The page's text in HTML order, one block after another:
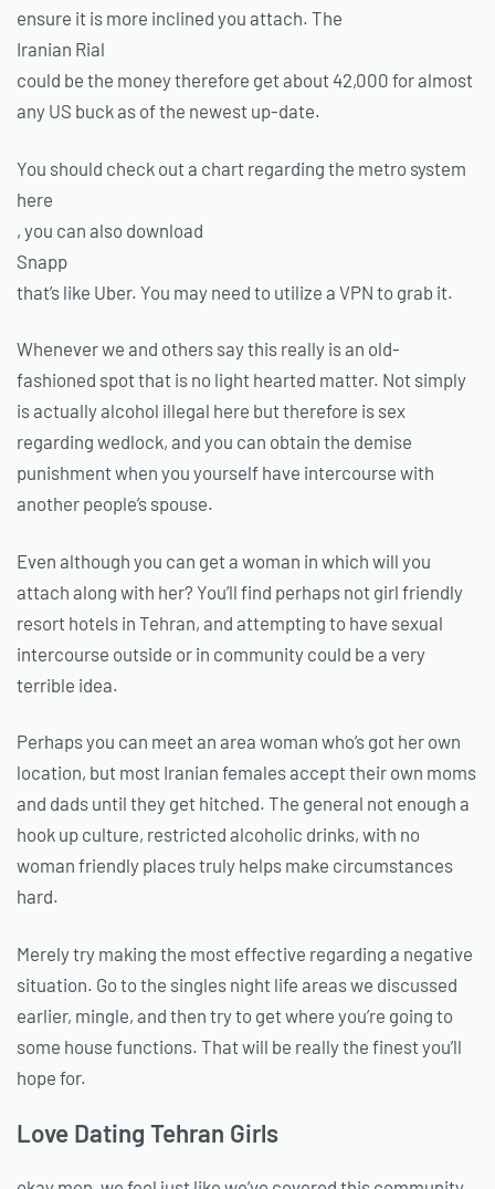
ensure it is more inclined you attach. The
Iranian Rial
could be the money therefore get about 42,000 for almost
any US buck as of the newest up-date.
You should check out a chart regarding the metro system
here
, you can also download
Snapp
that’s like Uber. You may need to utilize a VPN to grab it.
Whenever we and others say this really is an old-
fashioned spot that is no light hearted matter. Not simply
is actually alcohol illegal here but therefore is sex
regarding wedlock, and you can obtain the demise
punishment when you yourself have intercourse with
another people’s spouse.
Even although you can get a woman in which will you
attach along with her? You’ll find perhaps not girl friendly
resort hotels in Tehran, and attempting to have sexual
intercourse outside or in community could be a very
terrible idea.
Perhaps you can meet an area woman who’s got her own
location, but most Iranian females accept their own moms
and dads until they get hitched. The general not enough a
hook up culture, restricted alcoholic drinks, with no
woman friendly places truly helps make circumstances
hard.
Merely try making the most effective regarding a negative
situation. Go to the singles night life areas we discussed
earlier, mingle, and then try to get where you’re going to
some house functions. That will be really the finest you’ll
hope for.
Love Dating Tehran Girls